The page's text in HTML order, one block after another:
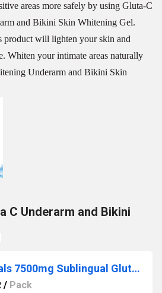
areas more safely by using Gluta-C
and Bikini Skin Whitening Gel.
product will lighten your skin and
Whiten your intimate areas naturally
Underarm and Bikini Skin
C Underarm and Bikini
Relumins Oral-Vials 7500mg Sublingual Glutathione
/ Pack